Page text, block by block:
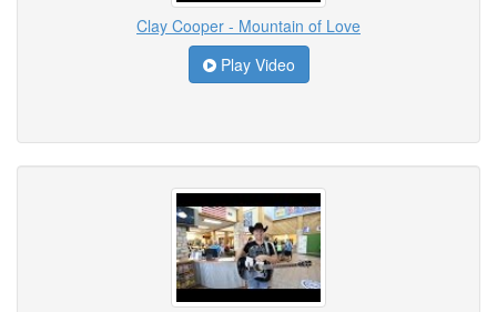
Clay Cooper - Mountain of Love
Play Video